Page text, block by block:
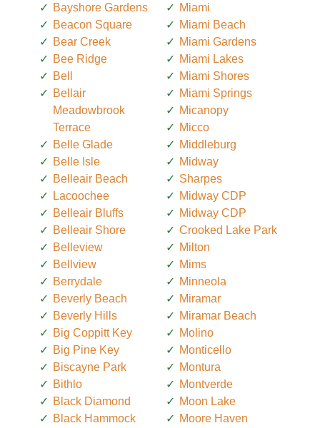
Bayshore Gardens
Beacon Square
Bear Creek
Bee Ridge
Bell
Bellair
Meadowbrook
Terrace
Belle Glade
Belle Isle
Belleair Beach
Lacoochee
Belleair Bluffs
Belleair Shore
Belleview
Bellview
Berrydale
Beverly Beach
Beverly Hills
Big Coppitt Key
Big Pine Key
Biscayne Park
Bithlo
Black Diamond
Black Hammock
Miami
Miami Beach
Miami Gardens
Miami Lakes
Miami Shores
Miami Springs
Micanopy
Micco
Middleburg
Midway
Sharpes
Midway CDP
Midway CDP
Crooked Lake Park
Milton
Mims
Minneola
Miramar
Miramar Beach
Molino
Monticello
Montura
Montverde
Moon Lake
Moore Haven